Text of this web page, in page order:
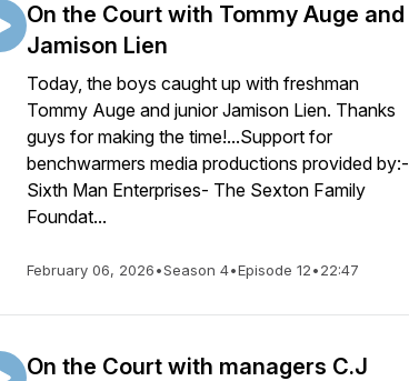
On the Court with Tommy Auge and
Jamison Lien
Today, the boys caught up with freshman
Tommy Auge and junior Jamison Lien. Thanks
guys for making the time!...Support for
benchwarmers media productions provided by:-
Sixth Man Enterprises- The Sexton Family
Foundat...
February 06, 2026•Season 4•Episode 12•22:47
On the Court with managers C.J